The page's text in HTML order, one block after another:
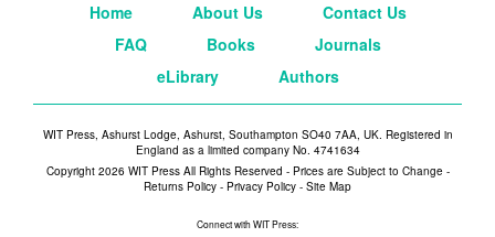
Home About Us
Contact Us
FAQ
Books
Journals
eLibrary
Authors
WIT Press, Ashurst Lodge, Ashurst, Southampton SO40 7AA, UK. Registered in
England as a limited company No. 4741634
Copyright 2026 WIT Press All Rights Reserved - Prices are Subject to Change -
Returns Policy - Privacy Policy - Site Map
Connect with WIT Press: